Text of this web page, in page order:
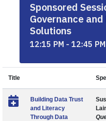
Sponsored
Governance
Solutions
12:15 PM - 12:45
Title
Building Data Trust
and Literacy
Through Data